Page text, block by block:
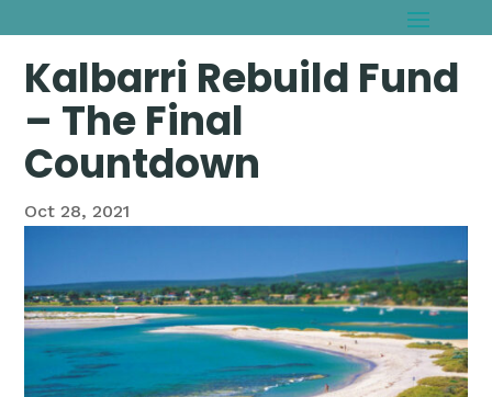
Kalbarri Rebuild Fund
– The Final
Countdown
Oct 28, 2021